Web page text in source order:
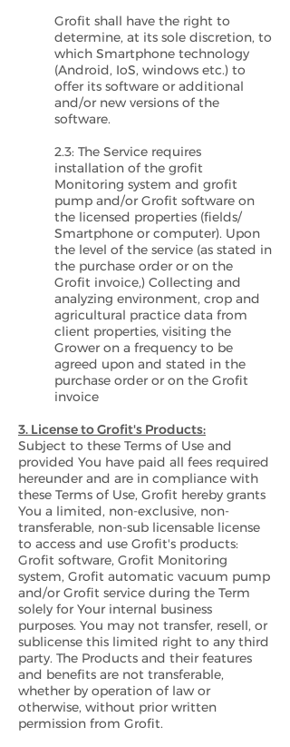
Grofit shall have the right to
determine, at its sole discretion, to
which Smartphone technology
(Android, IoS, windows etc.) to
offer its software or additional
and/or new versions of the
software.
2.3: The Service requires
installation of the grofit
Monitoring system and grofit
pump and/or Grofit software on
the licensed properties (fields/
Smartphone or computer). Upon
the level of the service (as stated in
the purchase order or on the
Grofit invoice,) Collecting and
analyzing environment, crop and
agricultural practice data from
client properties, visiting the
Grower on a frequency to be
agreed upon and stated in the
purchase order or on the Grofit
invoice
3. License to Grofit's Products:
Subject to these Terms of Use and
provided You have paid all fees required
hereunder and are in compliance with
these Terms of Use, Grofit hereby grants
You a limited, non-exclusive, non-
transferable, non-sub licensable license
to access and use Grofit's products:
Grofit software, Grofit Monitoring
system, Grofit automatic vacuum pump
and/or Grofit service during the Term
solely for Your internal business
purposes. You may not transfer, resell, or
sublicense this limited right to any third
party. The Products and their features
and benefits are not transferable,
whether by operation of law or
otherwise, without prior written
permission from Grofit.